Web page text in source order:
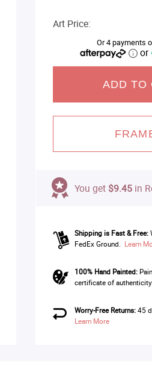
Art Price:
Or 4 payments
or
ADD TO
You get $9.45 in
Shipping is Fast & Free:
FedEx Ground. Learn
100% Hand Painted:
certificate of authenticity.
Worry-Free Returns:45
Learn More